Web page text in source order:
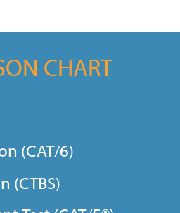
CHART
(CAT/6)
(CTBS)